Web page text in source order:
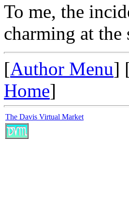
To me, the
charming at the
[Author Menu]
Home]
The Davis Virtual Market